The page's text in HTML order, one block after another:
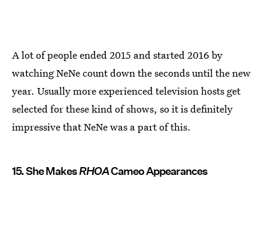
A lot of people ended 2015 and started 2016 by
watching NeNe count down the seconds until the new
year. Usually more experienced television hosts get
selected for these kind of shows, so it is definitely
impressive that NeNe was a part of this.
15. She MakesRHOACameo Appearances